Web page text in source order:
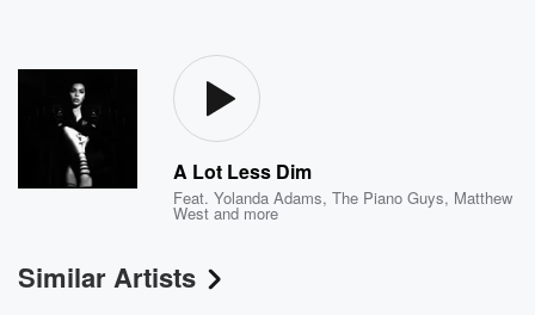
A Lot Less Dim
Feat.Yolanda Adams,The Piano Guys, Matthew
West and more
Similar Artists